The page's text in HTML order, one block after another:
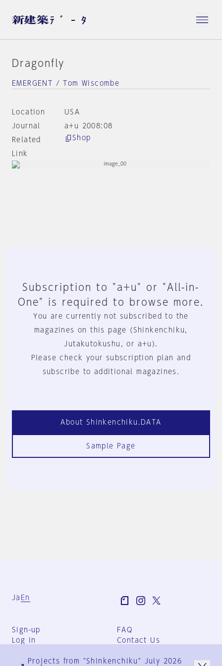
Dragonfly
EMERGENT / Tom Wiscombe
Location
USA
Journal
a+u 2008:08
Related
Link
Shop
Subscription to "a+u" or "All-in-
One" is required to browse more.
You are currently not subscribed to the
magazines on this page (Shinkenchiku,
Jutakutokushu, or a+u).
Please check your subscription plan and
subscribe to additional magazines.
About Shinkenchiku.DATA
Sample Page
Ja En
Sign-up
Log in
FAQ
Contact Us
Group Terms
Projects from "Shinkenchiku" July 2026